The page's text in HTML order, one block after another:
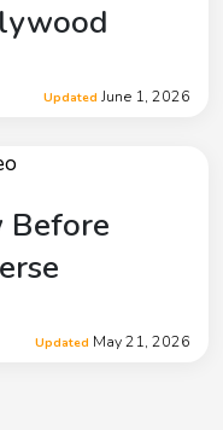
Updated June 1, 2026
Before
Updated May 21, 2026